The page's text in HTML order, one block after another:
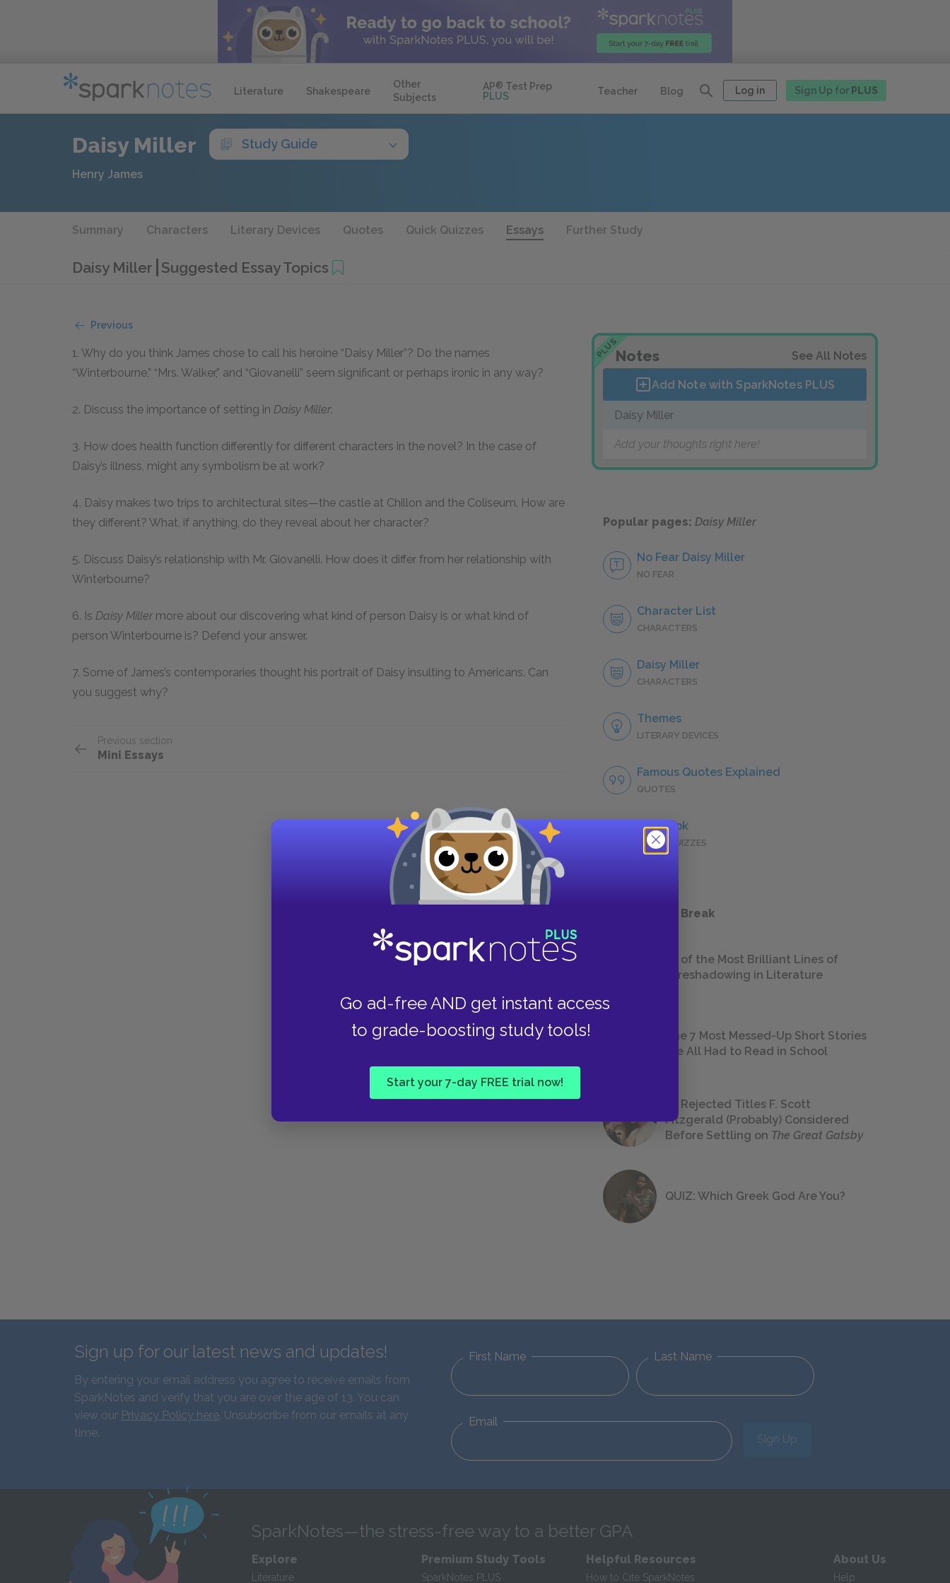
Literature Shakespeare
Other
Subjects
AP® Test Prep
PLUS
Teacher Blog Log in Sign Up for PLUS
Go ad-free AND get instant access
to grade-boosting study tools!
Start your 7-day FREE trial now!
Daisy Miller Study Guide
Henry James
Summary Characters Literary Devices Quotes Quick Quizzes Essays Further Study
Daisy Miller Suggested Essay Topics
Previous
1. Why do you think James chose to call his heroine “Daisy Miller”? Do the names
“Winterbourne,” “Mrs. Walker,” and “Giovanelli” seem significant or perhaps ironic in any way?
2. Discuss the importance of setting in Daisy Miller.
3. How does health function differently for different characters in the novel? In the case of
Daisy’s illness, might any symbolism be at work?
4. Daisy makes two trips to architectural sites—the castle at Chillon and the Coliseum. How are
they different? What, if anything, do they reveal about her character?
5. Discuss Daisy’s relationship with Mr. Giovanelli. How does it differ from her relationship with
Winterbourne?
6. Is Daisy Millermore about our discovering what kind of person Daisy is or what kind of
person Winterbourne is? Defend your answer.
7. Some of James’s contemporaries thought his portrait of Daisy insulting to Americans. Can
you suggest why?
Previous section
Mini Essays
PLUSNotes See All Notes
Add Note with SparkNotes PLUS
Daisy Miller
Add your thoughts right here!
Popular pages: Daisy Miller
No Fear Daisy Miller
NO FEAR
Character List
CHARACTERS
Daisy Miller
CHARACTERS
Themes
LITERARY DEVICES
Famous Quotes Explained
QUOTES
Full Book
QUICK QUIZZES
Take a Study Break
18 of the Most Brilliant Lines of
Foreshadowing in Literature
The 7 Most Messed-Up Short Stories
We All Had to Read in School
23 Rejected Titles F. Scott
Fitzgerald (Probably) Considered
Before Settling on The Great Gatsby
QUIZ: Which Greek God Are You?
Sign up for our latest news and updates!
By entering your email address you agree to receive emails from
SparkNotes and verify that you are over the age of 13. You can
view our Privacy Policy here. Unsubscribe from our emails at any
time.
First Name Last Name
Email
Sign Up
SparkNotes—the stress-free way to a better GPA
Explore
Literature
Premium Study Tools
SparkNotes PLUS
Helpful Resources
How to Cite SparkNotes
About Us
Help